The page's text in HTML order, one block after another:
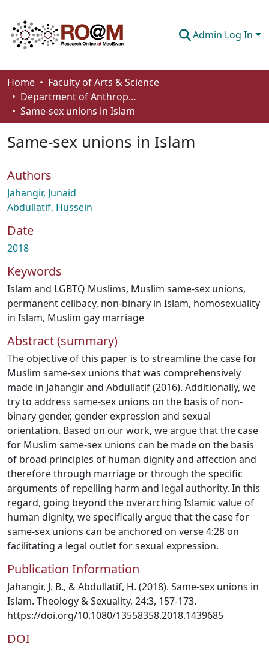
Admin Log In
Communities & Collections
Browse
How To Deposit
Home
Faculty of Arts & Science
Department of Anthropology, Economics and Political Science
Same-sex unions in Islam
Same-sex unions in Islam
Authors
Jahangir, Junaid
Abdullatif, Hussein
Date
2018
Keywords
Islam and LGBTQ Muslims, Muslim same-sex unions,
permanent celibacy, non-binary in Islam, homosexuality
in Islam, Muslim gay marriage
Abstract (summary)
The objective of this paper is to streamline the case for
Muslim same-sex unions that was comprehensively
made in Jahangir and Abdullatif (2016). Additionally, we
try to address same-sex unions on the basis of non-
binary gender, gender expression and sexual
orientation. Based on our work, we argue that the case
for Muslim same-sex unions can be made on the basis
of broad principles of human dignity and affection and
therefore through marriage or through the specific
arguments of repelling harm and legal authority. In this
regard, going beyond the overarching Islamic value of
human dignity, we specifically argue that the case for
same-sex unions can be anchored on verse 4:28 on
facilitating a legal outlet for sexual expression.
Publication Information
Jahangir, J. B., & Abdullatif, H. (2018). Same-sex unions in
Islam. Theology & Sexuality, 24:3, 157-173.
https://doi.org/10.1080/13558358.2018.1439685
DOI